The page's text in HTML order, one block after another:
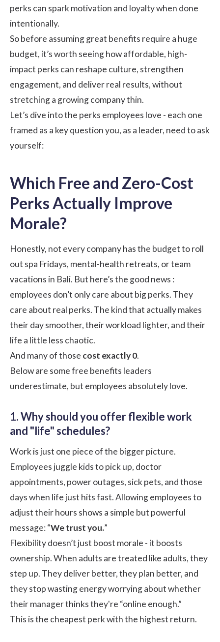
perks can spark motivation and loyalty when done
intentionally.
So before assuming great benefits require a huge
budget, it’s worth seeing how affordable, high-
impact perks can reshape culture, strengthen
engagement, and deliver real results, without
stretching a growing company thin.
Let’s dive into the perks employees love - each one
framed as a key question you, as a leader, need to ask
yourself:
Which Free and Zero-Cost
Perks Actually Improve
Morale?
Honestly, not every company has the budget to roll
out spa Fridays, mental-health retreats, or team
vacations in Bali. But here’s the good news :
employees don’t only care about big perks. They
care about real perks. The kind that actually makes
their day smoother, their workload lighter, and their
life a little less chaotic.
And many of those cost exactly 0.
Below are some free benefits leaders
underestimate, but employees absolutely love.
1. Why should you offer flexible work
and "life" schedules?
Work is just one piece of the bigger picture.
Employees juggle kids to pick up, doctor
appointments, power outages, sick pets, and those
days when life just hits fast. Allowing employees to
adjust their hours shows a simple but powerful
message: “We trust you.”
Flexibilitydoesn’t just boost morale - it boosts
ownership. When adults are treated like adults, they
step up. They deliver better, they plan better, and
they stop wasting energy worrying about whether
their manager thinks they're “online enough.”
This is the cheapest perk with the highest return.